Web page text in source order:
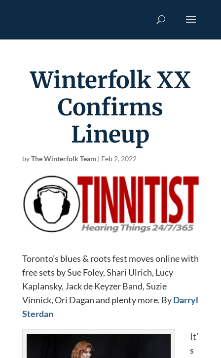
Winterfolk XX
Confirms
Lineup
byThe Winterfolk Team | Feb 2, 2022
Toronto’s blues & roots fest moves online with
free sets by Sue Foley, Shari Ulrich, Lucy
Kaplansky, Jack de Keyzer Band, Suzie
Vinnick, Ori Dagan and plenty more. ByDarryl
Sterdan
It’
s